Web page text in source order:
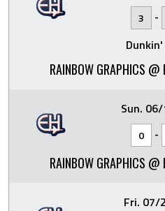
3 -
RAINBOW GRAPHICS @
Sun.
0 -
RAINBOW GRAPHICS @
Fri. 07/